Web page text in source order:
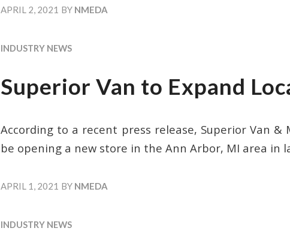
APRIL 2, 2021 BY NMEDA
INDUSTRY NEWS
Superior Van to Expand
According to a recent press release, Superior Van
be opening a new store in the Ann Arbor, MI area in
APRIL 1, 2021 BY NMEDA
INDUSTRY NEWS